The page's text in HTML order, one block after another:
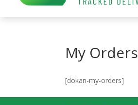
My Orders
[dokan-my-orders]